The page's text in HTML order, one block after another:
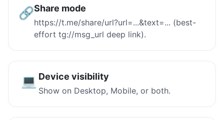
🔗Share mode
https://t.me/share/url?url=...&text=... (best-
effort tg://msg_url deep link).
💻 Device visibility
Show on Desktop, Mobile, or both.